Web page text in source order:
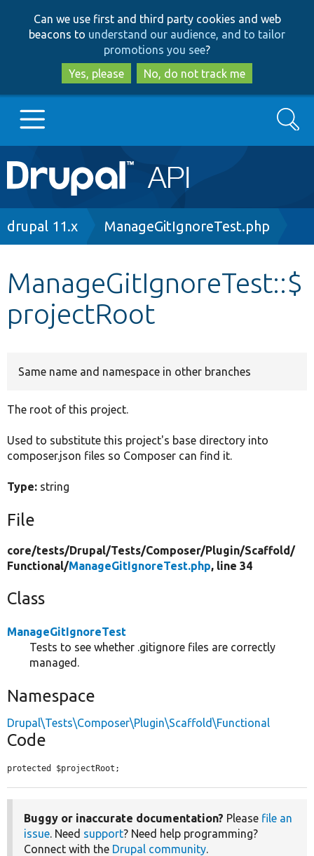
to
main
content
to
search
Can we use first and third party cookies and web
beacons to understand our audience, and to tailor
promotions you see?
Yes, please
No, do not track me
Main
navigation
Go to Drupal.org
Other projects
Search
Breadcrumb
drupal 11.x ManageGitIgnoreTest.php
ManageGitIgnoreTest::$
projectRoot
Same name and namespace in other branches
The root of this project.
Used to substitute this project's base directory into
composer.json files so Composer can find it.
Type: string
File
core/tests/Drupal/Tests/Composer/Plugin/Scaffold/
Functional/ManageGitIgnoreTest.php, line 34
Class
ManageGitIgnoreTest
Tests to see whether .gitignore files are correctly
managed.
Namespace
Drupal\Tests\Composer\Plugin\Scaffold\Functional
Code
protected $projectRoot;
Buggy or inaccurate documentation? Please file an
issue . Need support? Need help programming?
Connect with the Drupal community